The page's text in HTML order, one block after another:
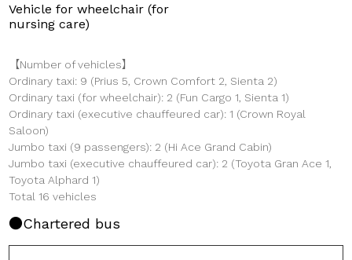
Vehicle for wheelchair (for
nursing care)
【Number of vehicles】
Ordinary taxi: 9 (Prius 5, Crown Comfort 2, Sienta 2)
Ordinary taxi (for wheelchair): 2 (Fun Cargo 1, Sienta 1)
Ordinary taxi (executive chauffeured car): 1 (Crown Royal
Saloon)
Jumbo taxi (9 passengers): 2 (Hi Ace Grand Cabin)
Jumbo taxi (executive chauffeured car): 2 (Toyota Gran Ace 1,
Toyota Alphard 1)
Total 16 vehicles
Chartered bus